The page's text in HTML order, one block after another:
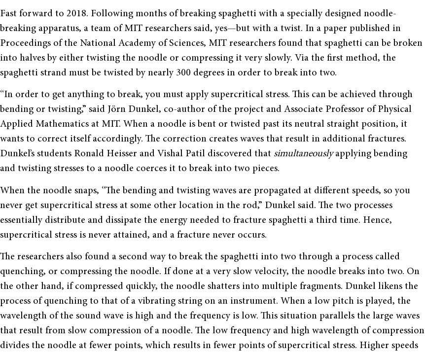
Fast forward to 2018. Following months of breaking spaghetti with a specially designed noodle-
breaking apparatus, a team of MIT researchers said, yes—but with a twist. In a paper published in
Proceedings of the National Academy of Sciences, MIT researchers found that spaghetti can be broken
into halves by either twisting the noodle or compressing it very slowly. Via the first method, the
spaghetti strand must be twisted by nearly 300 degrees in order to break into two.
“In order to get anything to break, you must apply supercritical stress. This can be achieved through
bending or twisting,” said Jörn Dunkel, co-author of the project and Associate Professor of Physical
Applied Mathematics at MIT. When a noodle is bent or twisted past its neutral straight position, it
wants to correct itself accordingly. The correction creates waves that result in additional fractures.
Dunkel’s students Ronald Heisser and Vishal Patil discovered that simultaneouslyapplying bending
and twisting stresses to a noodle coerces it to break into two pieces.
When the noodle snaps, “The bending and twisting waves are propagated at different speeds, so you
never get supercritical stress at some other location in the rod,” Dunkel said. The two processes
essentially distribute and dissipate the energy needed to fracture spaghetti a third time. Hence,
supercritical stress is never attained, and a fracture never occurs.
The researchers also found a second way to break the spaghetti into two through a process called
quenching, or compressing the noodle. If done at a very slow velocity, the noodle breaks into two. On
the other hand, if compressed quickly, the noodle shatters into multiple fragments. Dunkel likens the
process of quenching to that of a vibrating string on an instrument. When a low pitch is played, the
wavelength of the sound wave is high and the frequency is low. This situation parallels the large waves
that result from slow compression of a noodle. The low frequency and high wavelength of compression
divides the noodle at fewer points, which results in fewer points of supercritical stress. Higher speeds